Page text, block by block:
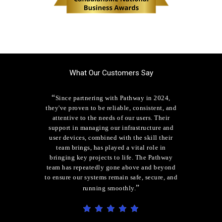
What Our Customers Say
“Since partnering with Pathway in 2024,
they've proven to be reliable, consistent, and
attentive to the needs of our users. Their
support in managing our infrastructure and
user devices, combined with the skill their
team brings, has played a vital role in
bringing key projects to life. The Pathway
team has repeatedly gone above and beyond
to ensure our systems remain safe, secure, and
running smoothly.”